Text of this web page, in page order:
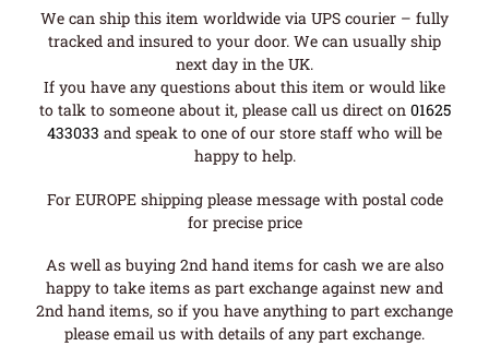
We can ship this item worldwide via UPS courier – fully
tracked and insured to your door. We can usually ship
next day in the UK.
If you have any questions about this item or would like
to talk to someone about it, please call us direct on 01625
433033 and speak to one of our store staff who will be
happy to help.
For EUROPE shipping please message with postal code
for precise price
As well as buying 2nd hand items for cash we are also
happy to take items as part exchange against new and
2nd hand items, so if you have anything to part exchange
please email us with details of any part exchange.